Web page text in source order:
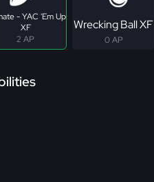
- YAC 'Em Up
XF
2 AP
Wrecking Ball XF
0 AP